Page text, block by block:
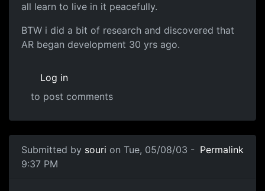
all learn to live in it peacefully.
BTW i did a bit of research and discovered that
AR began development 30 yrs ago.
Log in
to post comments
Submitted by souri on Tue, 05/08/03 -
9:37 PM
Permalink